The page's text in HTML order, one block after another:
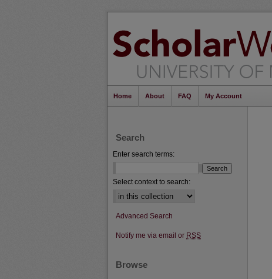
Home About FAQ My Account
Search
Enter search terms:
Select context to search:
Advanced Search
Notify me via email or RSS
Browse